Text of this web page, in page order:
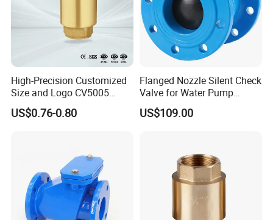
High-Precision Customized
Size and Logo CV5005
Swing Brass Check Valve
US$0.76-0.80
Flanged Nozzle Silent Check
Valve for Water Pump
System Dn50-Dn600
US$109.00